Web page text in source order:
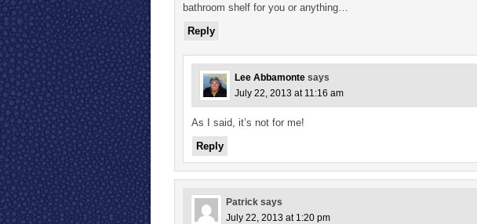
bathroom shelf for you or anything…
Reply
Lee Abbamonte says
July 22, 2013 at 11:16 am
As I said, it’s not for me!
Reply
Patrick says
July 22, 2013 at 1:20 pm